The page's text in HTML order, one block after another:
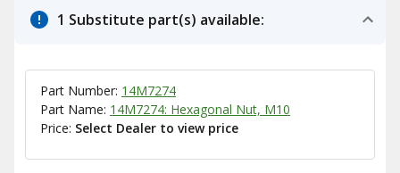
1 Substitute part(s) available:
Part Number: 14M7274
Part Name: 14M7274: Hexagonal Nut, M10
Price: Select Dealer to view price